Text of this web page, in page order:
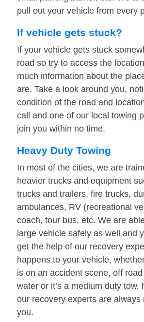
pull out your vehicle from every
If vehicle gets stuck?
If your vehicle gets stuck
road so try to access the
much information about the
are. Take a look around you,
condition of the road and
call and one of our local towing
join you within no time.
Heavy Duty Towing
In most of the cities, we are
heavier trucks and equipment
trucks and trailers, fire trucks,
ambulances, RV (recreational
coach, tour bus, etc. We are
large vehicle safely as well and
get the help of our recovery
happens to your vehicle,
is on an accident scene, off
water or it’s a medium duty tow,
our recovery experts are always
you.